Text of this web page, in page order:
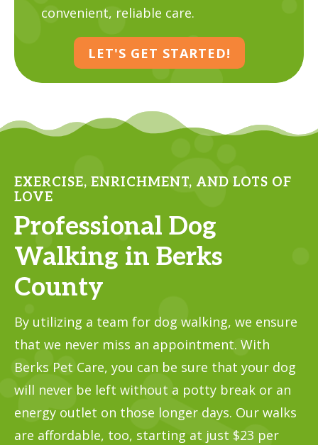
convenient, reliable care.
LET'S GET STARTED!
EXERCISE, ENRICHMENT, AND LOTS OF
LOVE
Professional Dog
Walking in Berks
County
By utilizing a team for dog walking, we ensure
that we never miss an appointment. With
Berks Pet Care, you can be sure that your dog
will never be left without a potty break or an
energy outlet on those longer days. Our walks
are affordable, too, starting at just $23 per